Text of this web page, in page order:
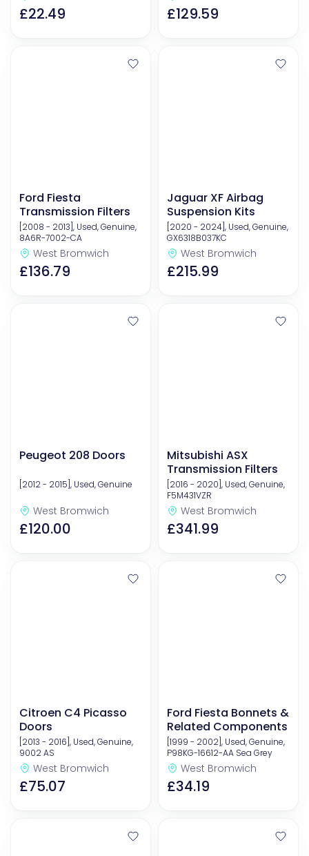
£22.49 £129.59
Ford Fiesta
Transmission Filters
[2008 - 2013], Used, Genuine,
8A6R-7002-CA
West Bromwich
£136.79
Jaguar XF Airbag
Suspension Kits
[2020 - 2024], Used, Genuine,
GX6318B037KC
West Bromwich
£215.99
Peugeot 208 Doors
[2012 - 2015], Used, Genuine
West Bromwich
£120.00
Mitsubishi ASX
Transmission Filters
[2016 - 2020], Used, Genuine,
F5M431VZR
West Bromwich
£341.99
Citroen C4 Picasso
Doors
[2013 - 2016], Used, Genuine,
9002 AS
West Bromwich
£75.07
Ford Fiesta Bonnets &
Related Components
[1999 - 2002], Used, Genuine,
P98KG-16612-AA Sea Grey
West Bromwich
£34.19